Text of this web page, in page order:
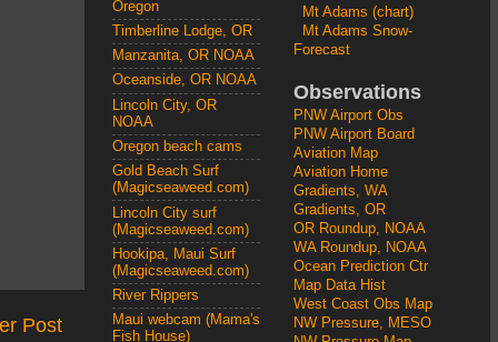
Post
Oregon
Timberline Lodge, OR
Manzanita, OR NOAA
Oceanside, OR NOAA
Lincoln City, OR
NOAA
Oregon beach cams
Gold Beach Surf
(Magicseaweed.com)
Lincoln City surf
(Magicseaweed.com)
Hookipa, Maui Surf
(Magicseaweed.com)
River Rippers
Maui webcam (Mama's
Fish House)
Mt Adams (chart)
Mt Adams Snow-
Forecast
Observations
PNW Airport Obs
PNW Airport Board
Aviation Map
Aviation Home
Gradients, WA
Gradients, OR
OR Roundup, NOAA
WA Roundup, NOAA
Ocean Prediction Ctr
Map Data Hist
West Coast Obs Map
NW Pressure, MESO